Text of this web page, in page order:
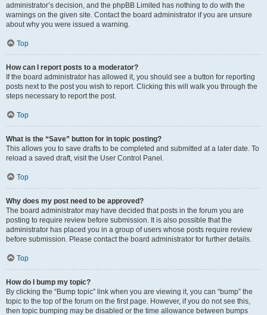
administrator’s decision, and the phpBB Limited has nothing to do with the
warnings on the given site. Contact the board administrator if you are unsure
about why you were issued a warning.
Top
How can I report posts to a moderator?
If the board administrator has allowed it, you should see a button for reporting
posts next to the post you wish to report. Clicking this will walk you through the
steps necessary to report the post.
Top
What is the “Save” button for in topic posting?
This allows you to save drafts to be completed and submitted at a later date. To
reload a saved draft, visit the User Control Panel.
Top
Why does my post need to be approved?
The board administrator may have decided that posts in the forum you are
posting to require review before submission. It is also possible that the
administrator has placed you in a group of users whose posts require review
before submission. Please contact the board administrator for further details.
Top
How do I bump my topic?
By clicking the “Bump topic” link when you are viewing it, you can “bump” the
topic to the top of the forum on the first page. However, if you do not see this,
then topic bumping may be disabled or the time allowance between bumps